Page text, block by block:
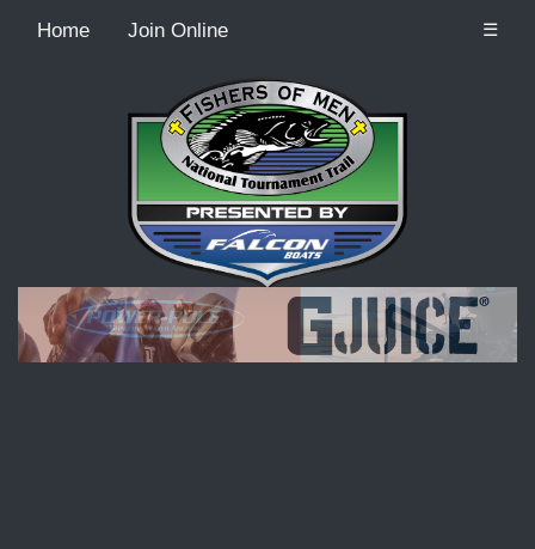
Home Join Online ☰
Recordcount: 9